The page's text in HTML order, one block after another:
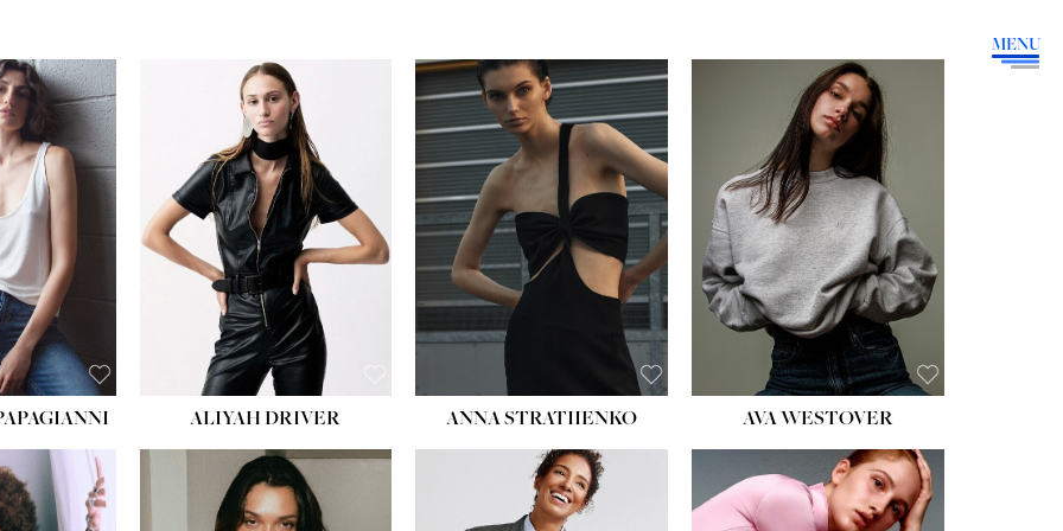
MENU
ALIYAH DRIVER ANNA STRATIIENKO
HEIGHT:5' 9''
BUST:34''
WAIST:26''
HIPS:36''
DRESS:4
SHOE:10
HAIR:BROWN
EYES:GREEN
AVA WESTOVER
HEIGHT:5' 10½''